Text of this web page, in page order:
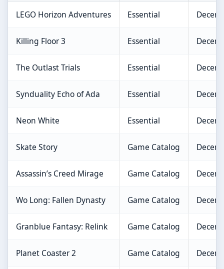
LEGO Horizon Adventures Essential
Killing Floor 3 Essential
The Outlast Trials Essential
Synduality Echo of Ada Essential
Neon White Essential
Skate Story Game Catalog
Assassin’s Creed Mirage Game Catalog
Wo Long: Fallen Dynasty Game Catalog
Granblue Fantasy: Relink Game Catalog
Planet Coaster 2 Game Catalog